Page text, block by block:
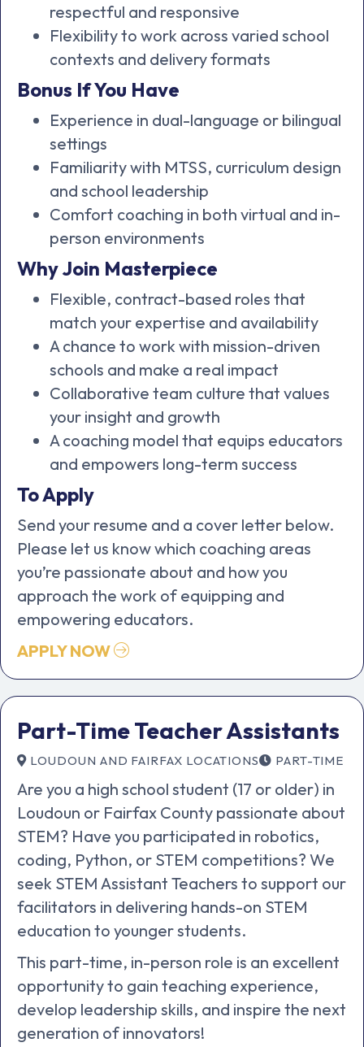
respectful and responsive
Flexibility to work across varied school
contexts and delivery formats
Bonus If You Have
Experience in dual-language or bilingual
settings
Familiarity with MTSS, curriculum design
and school leadership
Comfort coaching in both virtual and in-
person environments
Why Join Masterpiece
Flexible, contract-based roles that
match your expertise and availability
A chance to work with mission-driven
schools and make a real impact
Collaborative team culture that values
your insight and growth
A coaching model that equips educators
and empowers long-term success
To Apply
Send your resume and a cover letter below.
Please let us know which coaching areas
you’re passionate about and how you
approach the work of equipping and
empowering educators.
APPLY NOW
Part-Time Teacher Assistants
LOUDOUN AND FAIRFAX LOCATIONS PART-TIME
Are you a high school student (17 or older) in
Loudoun or Fairfax County passionate about
STEM? Have you participated in robotics,
coding, Python, or STEM competitions? We
seek STEM Assistant Teachers to support our
facilitators in delivering hands-on STEM
education to younger students.
This part-time, in-person role is an excellent
opportunity to gain teaching experience,
develop leadership skills, and inspire the next
generation of innovators!